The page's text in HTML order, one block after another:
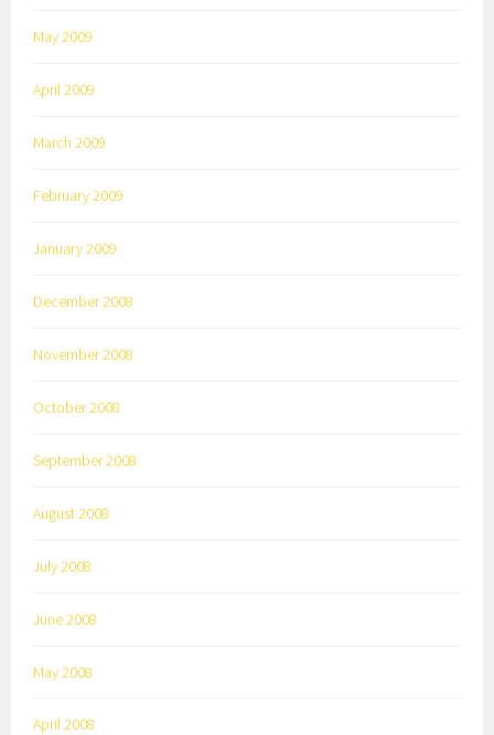
May 2009
April 2009
March 2009
February 2009
January 2009
December 2008
November 2008
October 2008
September 2008
August 2008
July 2008
June 2008
May 2008
April 2008